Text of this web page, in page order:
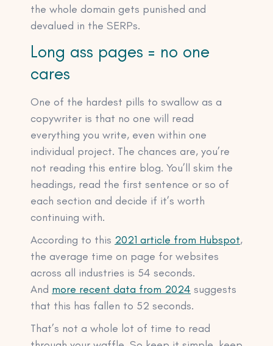
the whole domain gets punished and
devalued in the SERPs.
Long ass pages = no one
cares
One of the hardest pills to swallow as a
copywriter is that no one will read
everything you write, even within one
individual project. The chances are, you’re
not reading this entire blog. You’ll skim the
headings, read the first sentence or so of
each section and decide if it’s worth
continuing with.
According to this 2021 article from Hubspot,
the average time on page for websites
across all industries is 54 seconds.
And more recent data from 2024 suggests
that this has fallen to 52 seconds.
That’s not a whole lot of time to read